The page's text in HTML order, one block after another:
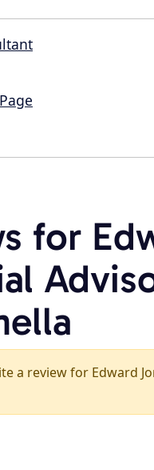
for
a review for Edward